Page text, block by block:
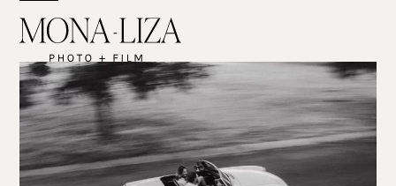
Open
mobile
menu
Close
mobile
menu